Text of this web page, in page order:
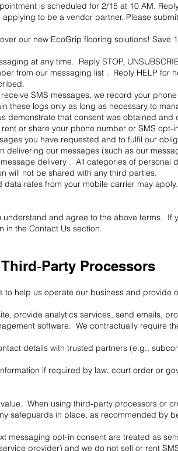
is scheduled for 2/15 at 10 AM.
to be a vendor partner. Please
our new EcoGrip flooring solutions! Save
at any time. Reply STOP,
from our messaging list . Reply HELP for
SMS messages, we record your
these logs only as long as necessary to
that consent was obtained and
or share your phone number or SMS
you have requested and to fulfil our
delivering our messages (such as our
delivery . All categories of
will not be shared with any third parties.
rates from your mobile carrier may
and agree to the above terms. If
in the Contact Us section.
Processors
to help us operate our business and provide
provide analytics services, send emails,
software. We contractually require
details with trusted partners (e.g.,
if required by law, court order or
When using third‑party processors or
safeguards in place, as recommended by
messaging opt‑in consent are treated as
provider) and we do not sell or rent